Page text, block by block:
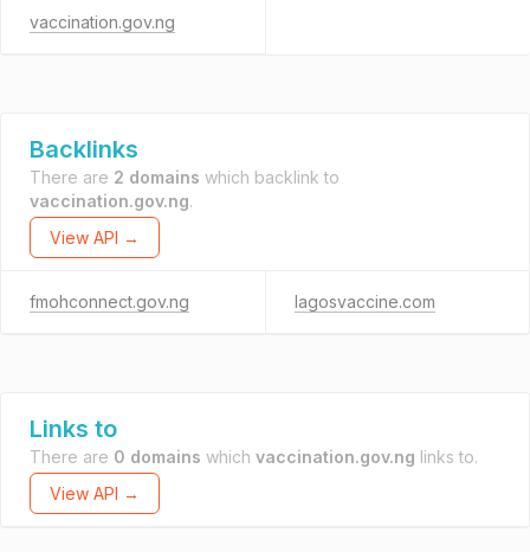
vaccination.gov.ng
Backlinks
There are 2 domains which backlink to
vaccination.gov.ng.
View API →
fmohconnect.gov.ng lagosvaccine.com
Links to
There are 0 domains which vaccination.gov.ng links to.
View API →